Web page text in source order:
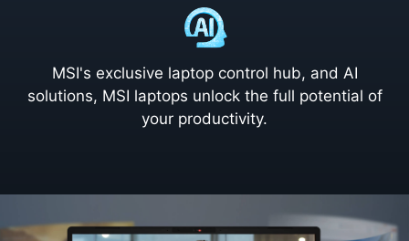
MSI's exclusive laptop control hub, and AI
solutions, MSI laptops unlock the full potential of
your productivity.